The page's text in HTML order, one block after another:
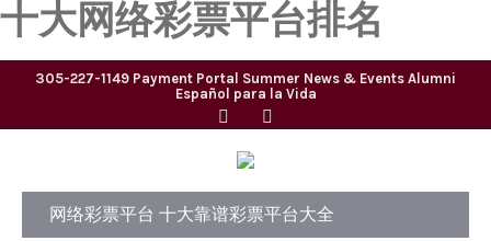
十大网络彩票平台排名
305-227-1149 Payment Portal Summer News & Events Alumni
Español para la Vida
网络彩票平台 十大靠谱彩票平台大全